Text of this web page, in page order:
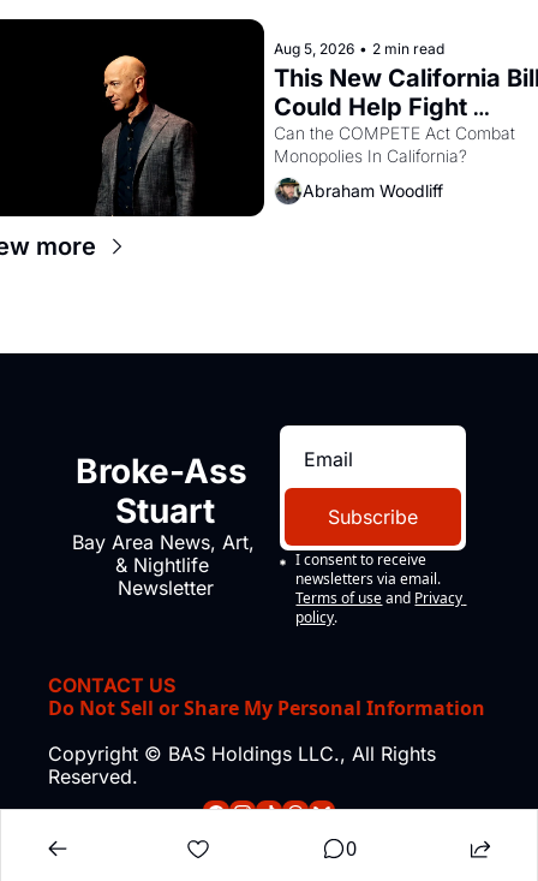
Aug 5, 2026 • 2 min read
This New California
Could Help Fight
Monopolies Like
Amazon and PG&E
Can the COMPETE Act Combat
Abraham Woodliff
more
Broke-Ass
Stuart
Bay Area News, Art,
& Nightlife
Newsletter
Subscribe
I consent to receive
newsletters via email.
Terms of use and Privacy
policy.
CONTACT US
Do Not Sell or Share My Personal Information
Copyright © BAS Holdings LLC., All Rights
Reserved.
0